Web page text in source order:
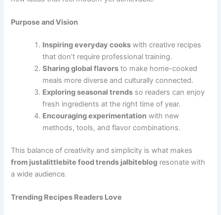
Purpose and Vision
Inspiring everyday cooks with creative recipes
that don’t require professional training.
Sharing global flavors to make home-cooked
meals more diverse and culturally connected.
Exploring seasonal trends so readers can enjoy
fresh ingredients at the right time of year.
Encouraging experimentation with new
methods, tools, and flavor combinations.
This balance of creativity and simplicity is what makes
from justalittlebite food trends jalbiteblog resonate with
a wide audience.
Trending Recipes Readers Love